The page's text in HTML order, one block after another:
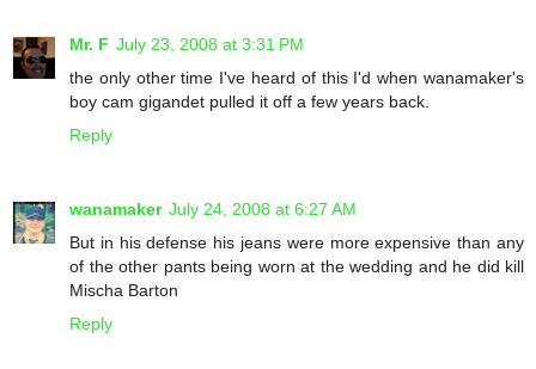
Mr. F July 23, 2008 at 3:31 PM
the only other time I've heard of this I'd when wanamaker's
boy cam gigandet pulled it off a few years back.
Reply
wanamaker July 24, 2008 at 6:27 AM
But in his defense his jeans were more expensive than any
of the other pants being worn at the wedding and he did kill
Mischa Barton
Reply